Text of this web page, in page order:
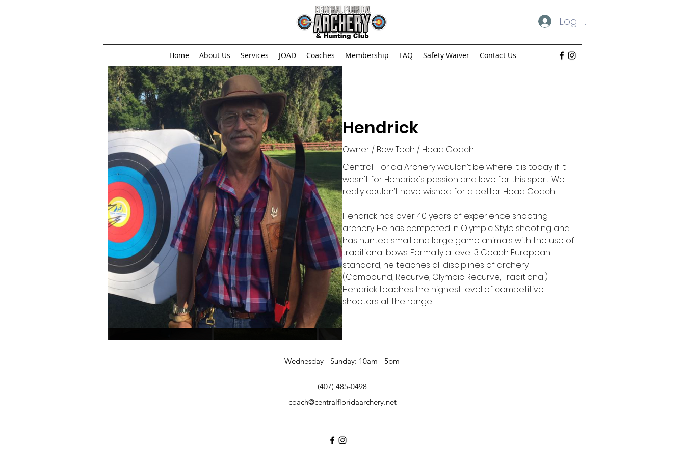
Log In
Home About Us Services JOAD Coaches Membership FAQ Safety Waiver Contact Us
Hendrick
Owner / Bow Tech / Head Coach
Central Florida Archery wouldn’t be where it is today if it
wasn't for Hendrick's passion and love for this sport. We
really couldn’t have wished for a better Head Coach.
Hendrick has over 40 years of experience shooting
archery. He has competed in Olympic Style shooting and
has hunted small and large game animals with the use of
traditional bows. Formally a level 3 Coach European
standard, he teaches all disciplines of archery
(Compound, Recurve, Olympic Recurve, Traditional).
Hendrick teaches the highest level of competitive
shooters at the range.
Wednesday - Sunday: 10am - 5pm
(407) 485-0498
coach@centralfloridaarchery.net